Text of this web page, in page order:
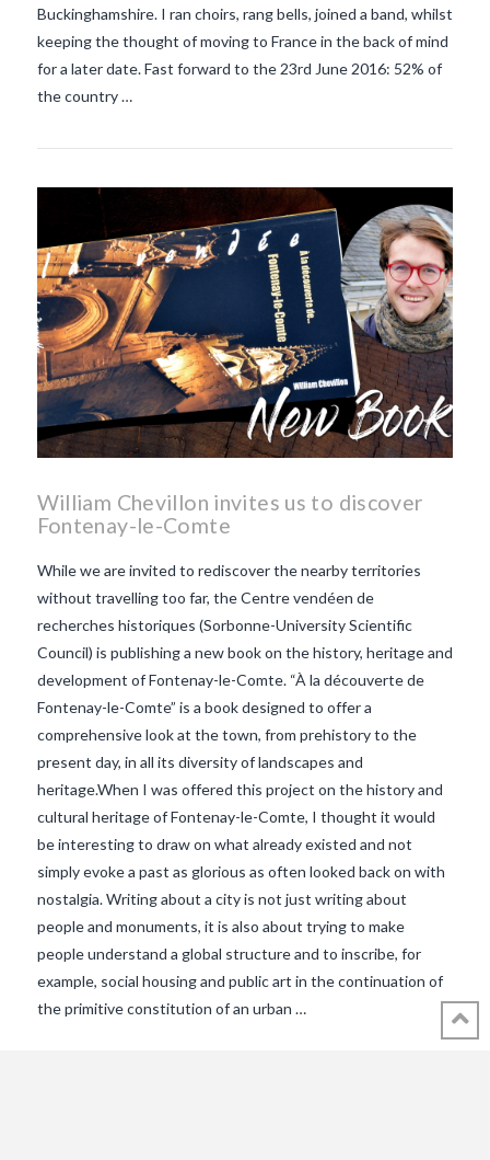
Buckinghamshire. I ran choirs, rang bells, joined a band, whilst
keeping the thought of moving to France in the back of mind
for a later date. Fast forward to the 23rd June 2016: 52% of
the country …
VIEW POST
William Chevillon invites us to discover
Fontenay-le-Comte
While we are invited to rediscover the nearby territories
without travelling too far, the Centre vendéen de
recherches historiques (Sorbonne-University Scientific
Council) is publishing a new book on the history, heritage and
development of Fontenay-le-Comte. “À la découverte de
Fontenay-le-Comte” is a book designed to offer a
comprehensive look at the town, from prehistory to the
present day, in all its diversity of landscapes and
heritage.When I was offered this project on the history and
cultural heritage of Fontenay-le-Comte, I thought it would
be interesting to draw on what already existed and not
simply evoke a past as glorious as often looked back on with
nostalgia. Writing about a city is not just writing about
people and monuments, it is also about trying to make
people understand a global structure and to inscribe, for
example, social housing and public art in the continuation of
the primitive constitution of an urban …